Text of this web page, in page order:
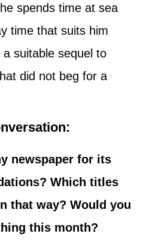
spends time at sea
time that suits him
a suitable sequel to
did not beg for a
newspaper for its
Which titles
that way? Would you
this month?